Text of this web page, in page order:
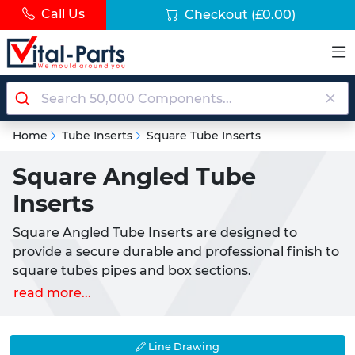
Call Us Checkout (£0.00)
Home Tube Inserts Square Tube Inserts
Square Angled Tube
Inserts
Square Angled Tube Inserts are designed to
provide a secure durable and professional finish to
square tubes pipes and box sections.
Manufactured from high-quality LDPE plastic
ends while also serving as replacement chair feet
read more...
Line Drawing